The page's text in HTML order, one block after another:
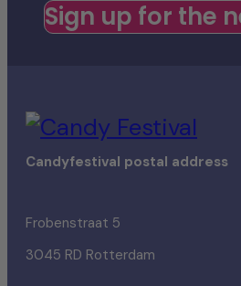
Sign up for the
Candyfestival postal address
Frobenstraat 5
3045 RD Rotterdam